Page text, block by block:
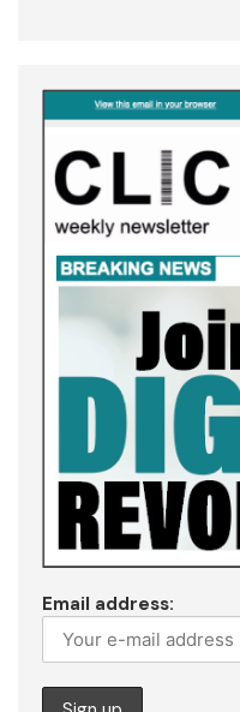
Email address: